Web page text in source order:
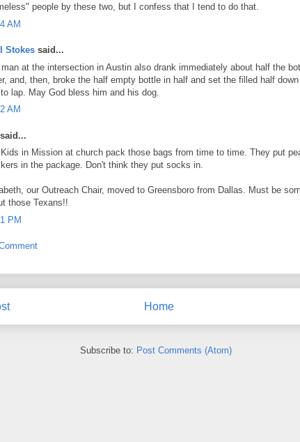
people by these two, but I confess that I tend to do that.
AM
Stokes said...
at the intersection in Austin also drank immediately about half the
and, then, broke the half empty bottle in half and set the filled half
lap. May God bless him and his dog.
AM
said...
in Mission at church pack those bags from time to time. They put
in the package. Don't think they put socks in.
our Outreach Chair, moved to Greensboro from Dallas. Must be
those Texans!!
PM
Home
Subscribe to: Post Comments (Atom)